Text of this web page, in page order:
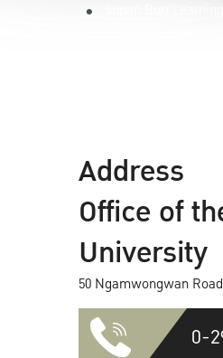
Address
Office of
University
50 Ngamwongwan
0-